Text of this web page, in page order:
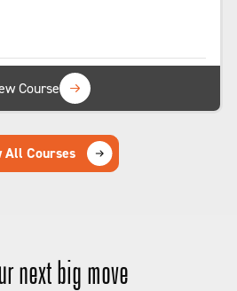
Course
All Courses
next big move